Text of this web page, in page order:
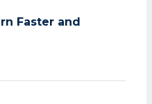
Faster and